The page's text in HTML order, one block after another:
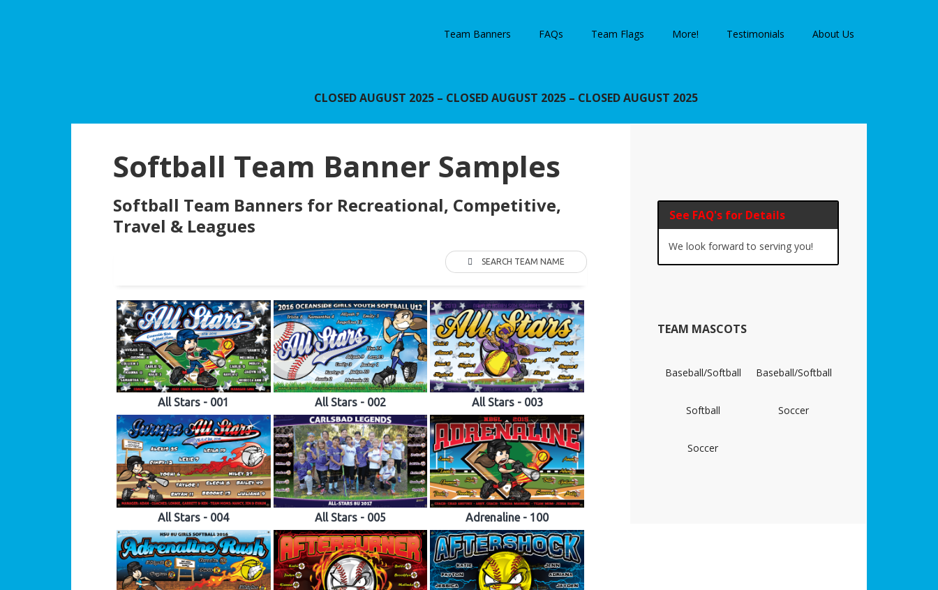
Team Banners FAQs Team Flags More! Testimonials About Us
CLOSED AUGUST 2025 – CLOSED AUGUST 2025 – CLOSED AUGUST 2025
Softball Team Banner Samples
Softball Team Banners for Recreational, Competitive,
Travel & Leagues
SEARCH TEAM NAME
All Stars - 001 All Stars - 002 All Stars - 003
All Stars - 004 All Stars - 005 Adrenaline - 100
See FAQ's for Details
We look forward to serving you!
TEAM MASCOTS
Baseball/Softball Baseball/Softball
Softball Soccer
Soccer